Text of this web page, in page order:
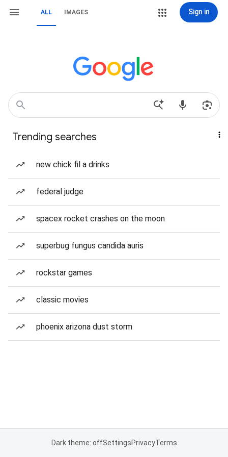
ALL IMAGES Sign in
Trending searches
new chick fil a drinks
federal judge
spacex rocket crashes on the moon
superbug fungus candida auris
rockstar games
classic movies
phoenix arizona dust storm
Dark theme: offSettingsPrivacyTerms